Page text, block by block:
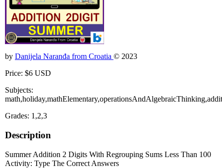
by Danijela Naranđa from Croatia © 2023
Price: $6 USD
Subjects:
Grades: 1,2,3
Description
Summer Addition 2 Digits With Regrouping Sums Less Than 100
Activity: Type The Correct Answers